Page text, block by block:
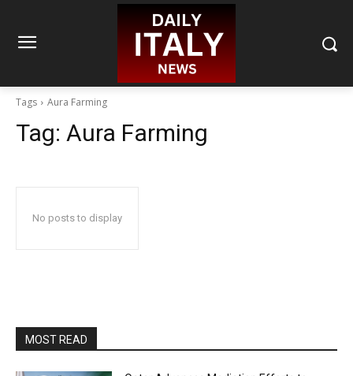
Tags Aura Farming
Tag: Aura Farming
No posts to display
MOST READ